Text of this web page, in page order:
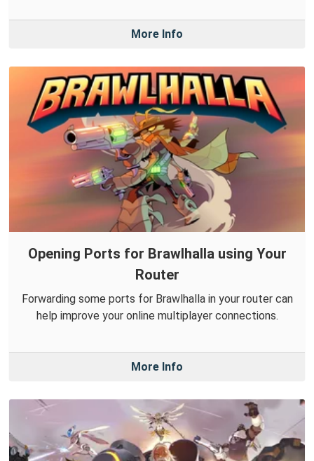
More Info
Opening Ports for Brawlhalla using Your
Router
Forwarding some ports for Brawlhalla in your router can
help improve your online multiplayer connections.
More Info